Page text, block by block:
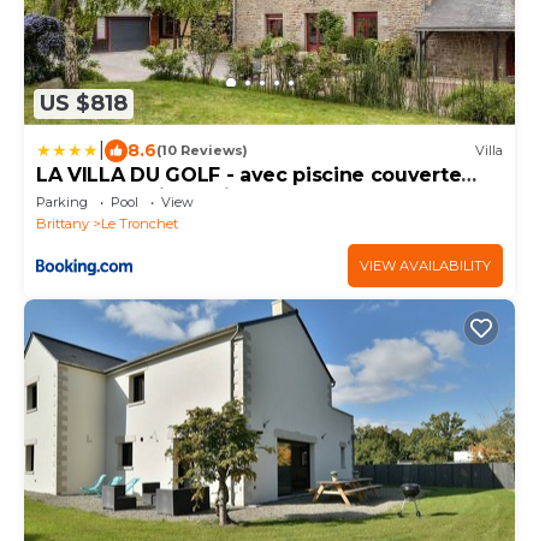
US $818
8.6(10 Reviews) Villa
LA VILLA DU GOLF - avec piscine couverte
chauffée et jacuzzi
Parking Pool
View
Brittany
Le Tronchet
VIEW AVAILABILITY